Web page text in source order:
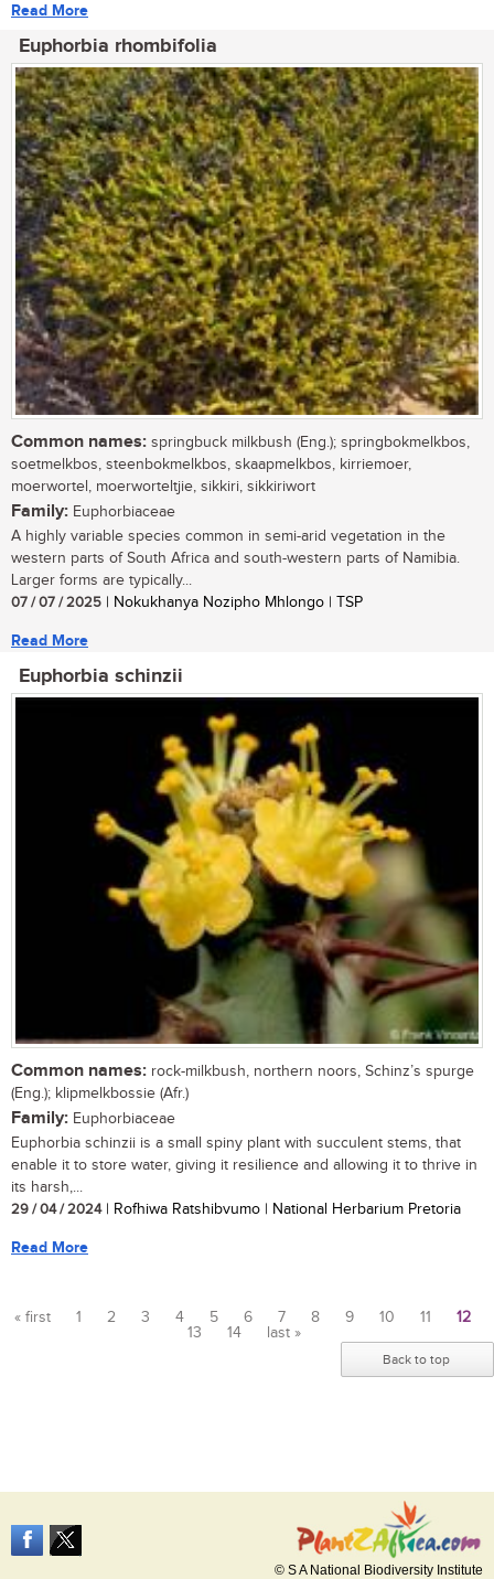
Read More
Euphorbia rhombifolia
Common names: springbuck milkbush (Eng.); springbokmelkbos,
soetmelkbos, steenbokmelkbos, skaapmelkbos, kirriemoer,
moerwortel, moerworteltjie, sikkiri, sikkiriwort
Family: Euphorbiaceae
A highly variable species common in semi-arid vegetation in the
western parts of South Africa and south-western parts of Namibia.
Larger forms are typically...
07 / 07 / 2025 | Nokukhanya Nozipho Mhlongo | TSP
Read More
Euphorbia schinzii
Common names: rock-milkbush, northern noors, Schinz’s spurge
(Eng.); klipmelkbossie (Afr.)
Family: Euphorbiaceae
Euphorbia schinzii is a small spiny plant with succulent stems, that
enable it to store water, giving it resilience and allowing it to thrive in
its harsh,...
29 / 04 / 2024| Rofhiwa Ratshibvumo | National Herbarium Pretoria
Read More
« first 1 2 3 4 5 6 7 8 9 10 11
12
13
14 last »
Back to top
© S A National Biodiversity Institute